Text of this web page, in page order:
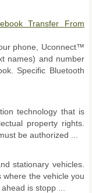
Transfer From
phone, Uconnect™
names) and number
Specific Bluetooth
technology that is
property rights.
be authorized ...
stationary vehicles.
where the vehicle you
is stopp ...